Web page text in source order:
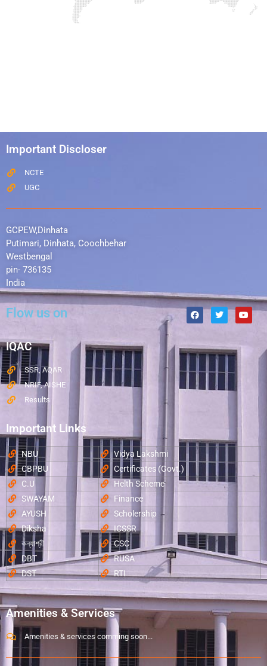
Important Discloser
NCTE
UGC
GCPEW,Dinhata
Putimari, Dinhata, Coochbehar
Westbengal
pin- 736135
India
Flow us on
IQAC
SSR, AQAR
NRIF, AISHE
Results
Important Links
NBU
Vidya Lakshmi
CBPBU
Certificates (Govt.)
C.U
Helth Scheme
SWAYAM
Finance
AYUSH
Scholership
Diksha
ICSSR
কন্যাশ্রী
CSC
DBT
RUSA
DST
RTI
Amenities & Services
Amenities & services comming soon...